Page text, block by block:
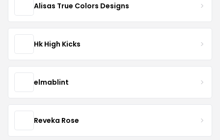
Alisas True Colors Designs
Hk High Kicks
elmablint
Reveka Rose